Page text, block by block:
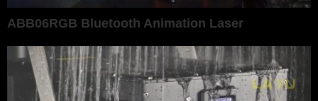
ABB06RGB Bluetooth Animation Laser